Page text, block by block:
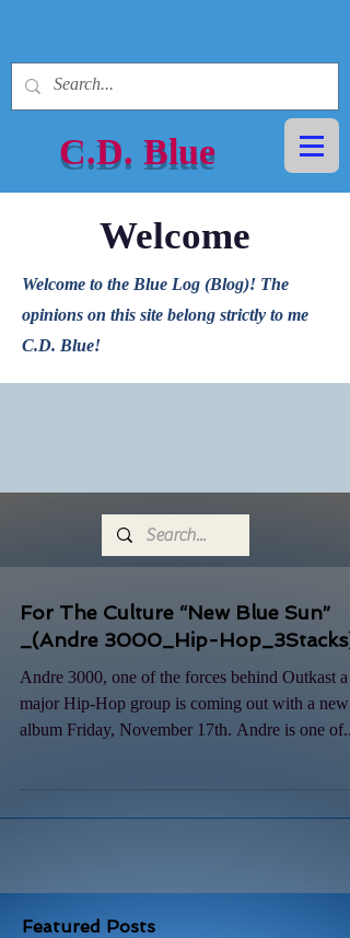
C.D. Blue
Welcome
Welcome to the Blue Log (Blog)! The
opinions on this site belong strictly to me
C.D. Blue!
For The Culture “New Blue Sun”
_(Andre 3000_Hip-Hop_3Stacks)
Andre 3000, one of the forces behind Outkast a
major Hip-Hop group is coming out with a new
album Friday, November 17th. Andre is one of...
Featured Posts